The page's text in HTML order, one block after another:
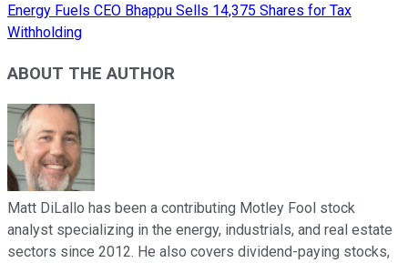
Energy Fuels CEO Bhappu Sells 14,375 Shares for Tax
Withholding
ABOUT THE AUTHOR
Matt DiLallo has been a contributing Motley Fool stock
analyst specializing in the energy, industrials, and real estate
sectors since 2012. He also covers dividend-paying stocks,